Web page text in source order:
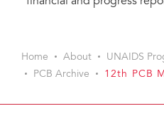
Home About
UNAIDS
PCB Archive
12th PCB